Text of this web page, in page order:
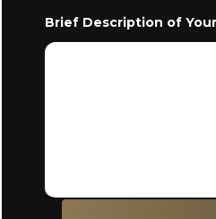
Brief Description of